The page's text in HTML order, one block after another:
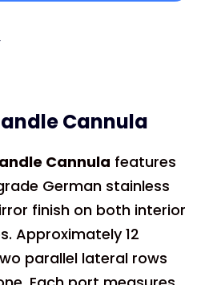
Cannula
Cannula features
German stainless
finish on both interior
Approximately 12
parallel lateral rows